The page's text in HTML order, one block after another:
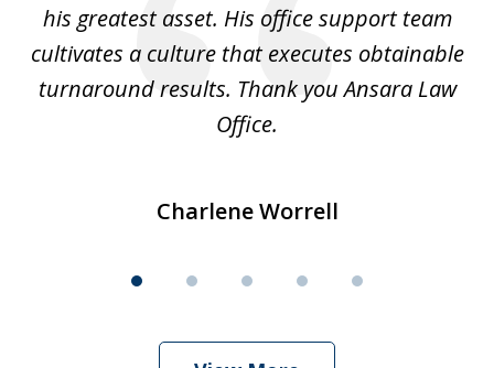
his greatest asset. His office support team
cultivates a culture that executes obtainable
turnaround results. Thank you Ansara Law
Office.
Charlene Worrell